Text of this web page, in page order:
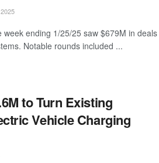
ending 1/25/25 saw $679M in deals
Notable rounds included ...
to Turn Existing
Vehicle Charging